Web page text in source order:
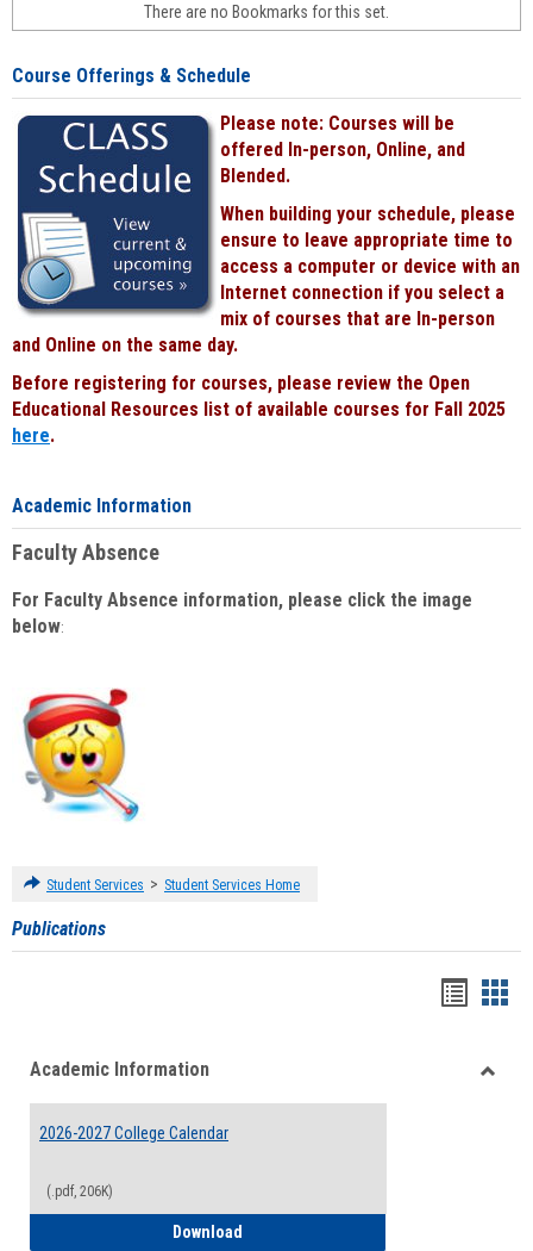
face
There are no Bookmarks for this set.
Course Offerings & Schedule
Please note: Courses will be
offered In-person, Online, and
Blended.
When building your schedule, please
ensure to leave appropriate time to
access a computer or device with an
Internet connection if you select a
mix of courses that are In-person
and Online on the same day.
Before registering for courses, please review the Open
Educational Resources list of available courses for Fall 2025
here.
Academic Information
Faculty Absence
For Faculty Absence information, please click the image
below:
Student Services > Student Services Home
Publications
viewview
Academic Information
2026-2027 College Calendar
(.pdf, 206K)
Download